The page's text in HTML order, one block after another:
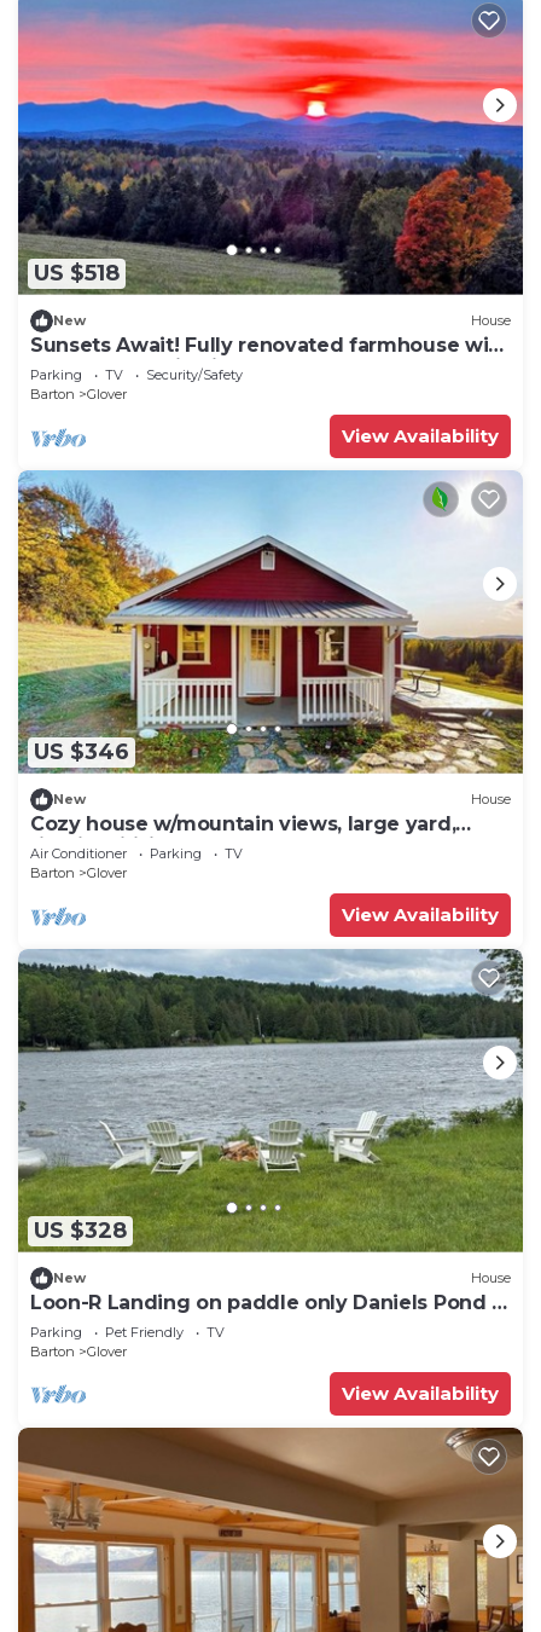
US $518
New House
Sunsets Await! Fully renovated farmhouse with
green mountain views
Parking TV
Security/Safety
Barton
Glover
View Availability
US $346
New House
Cozy house w/mountain views, large yard,
firepit, wifi, jetted tub, TV, EV
Air Conditioner Parking
TV
Barton
Glover
View Availability
US $328
New House
Loon-R Landing on paddle only Daniels Pond in
Glover, Vermont
Parking Pet Friendly
TV
Barton
Glover
View Availability